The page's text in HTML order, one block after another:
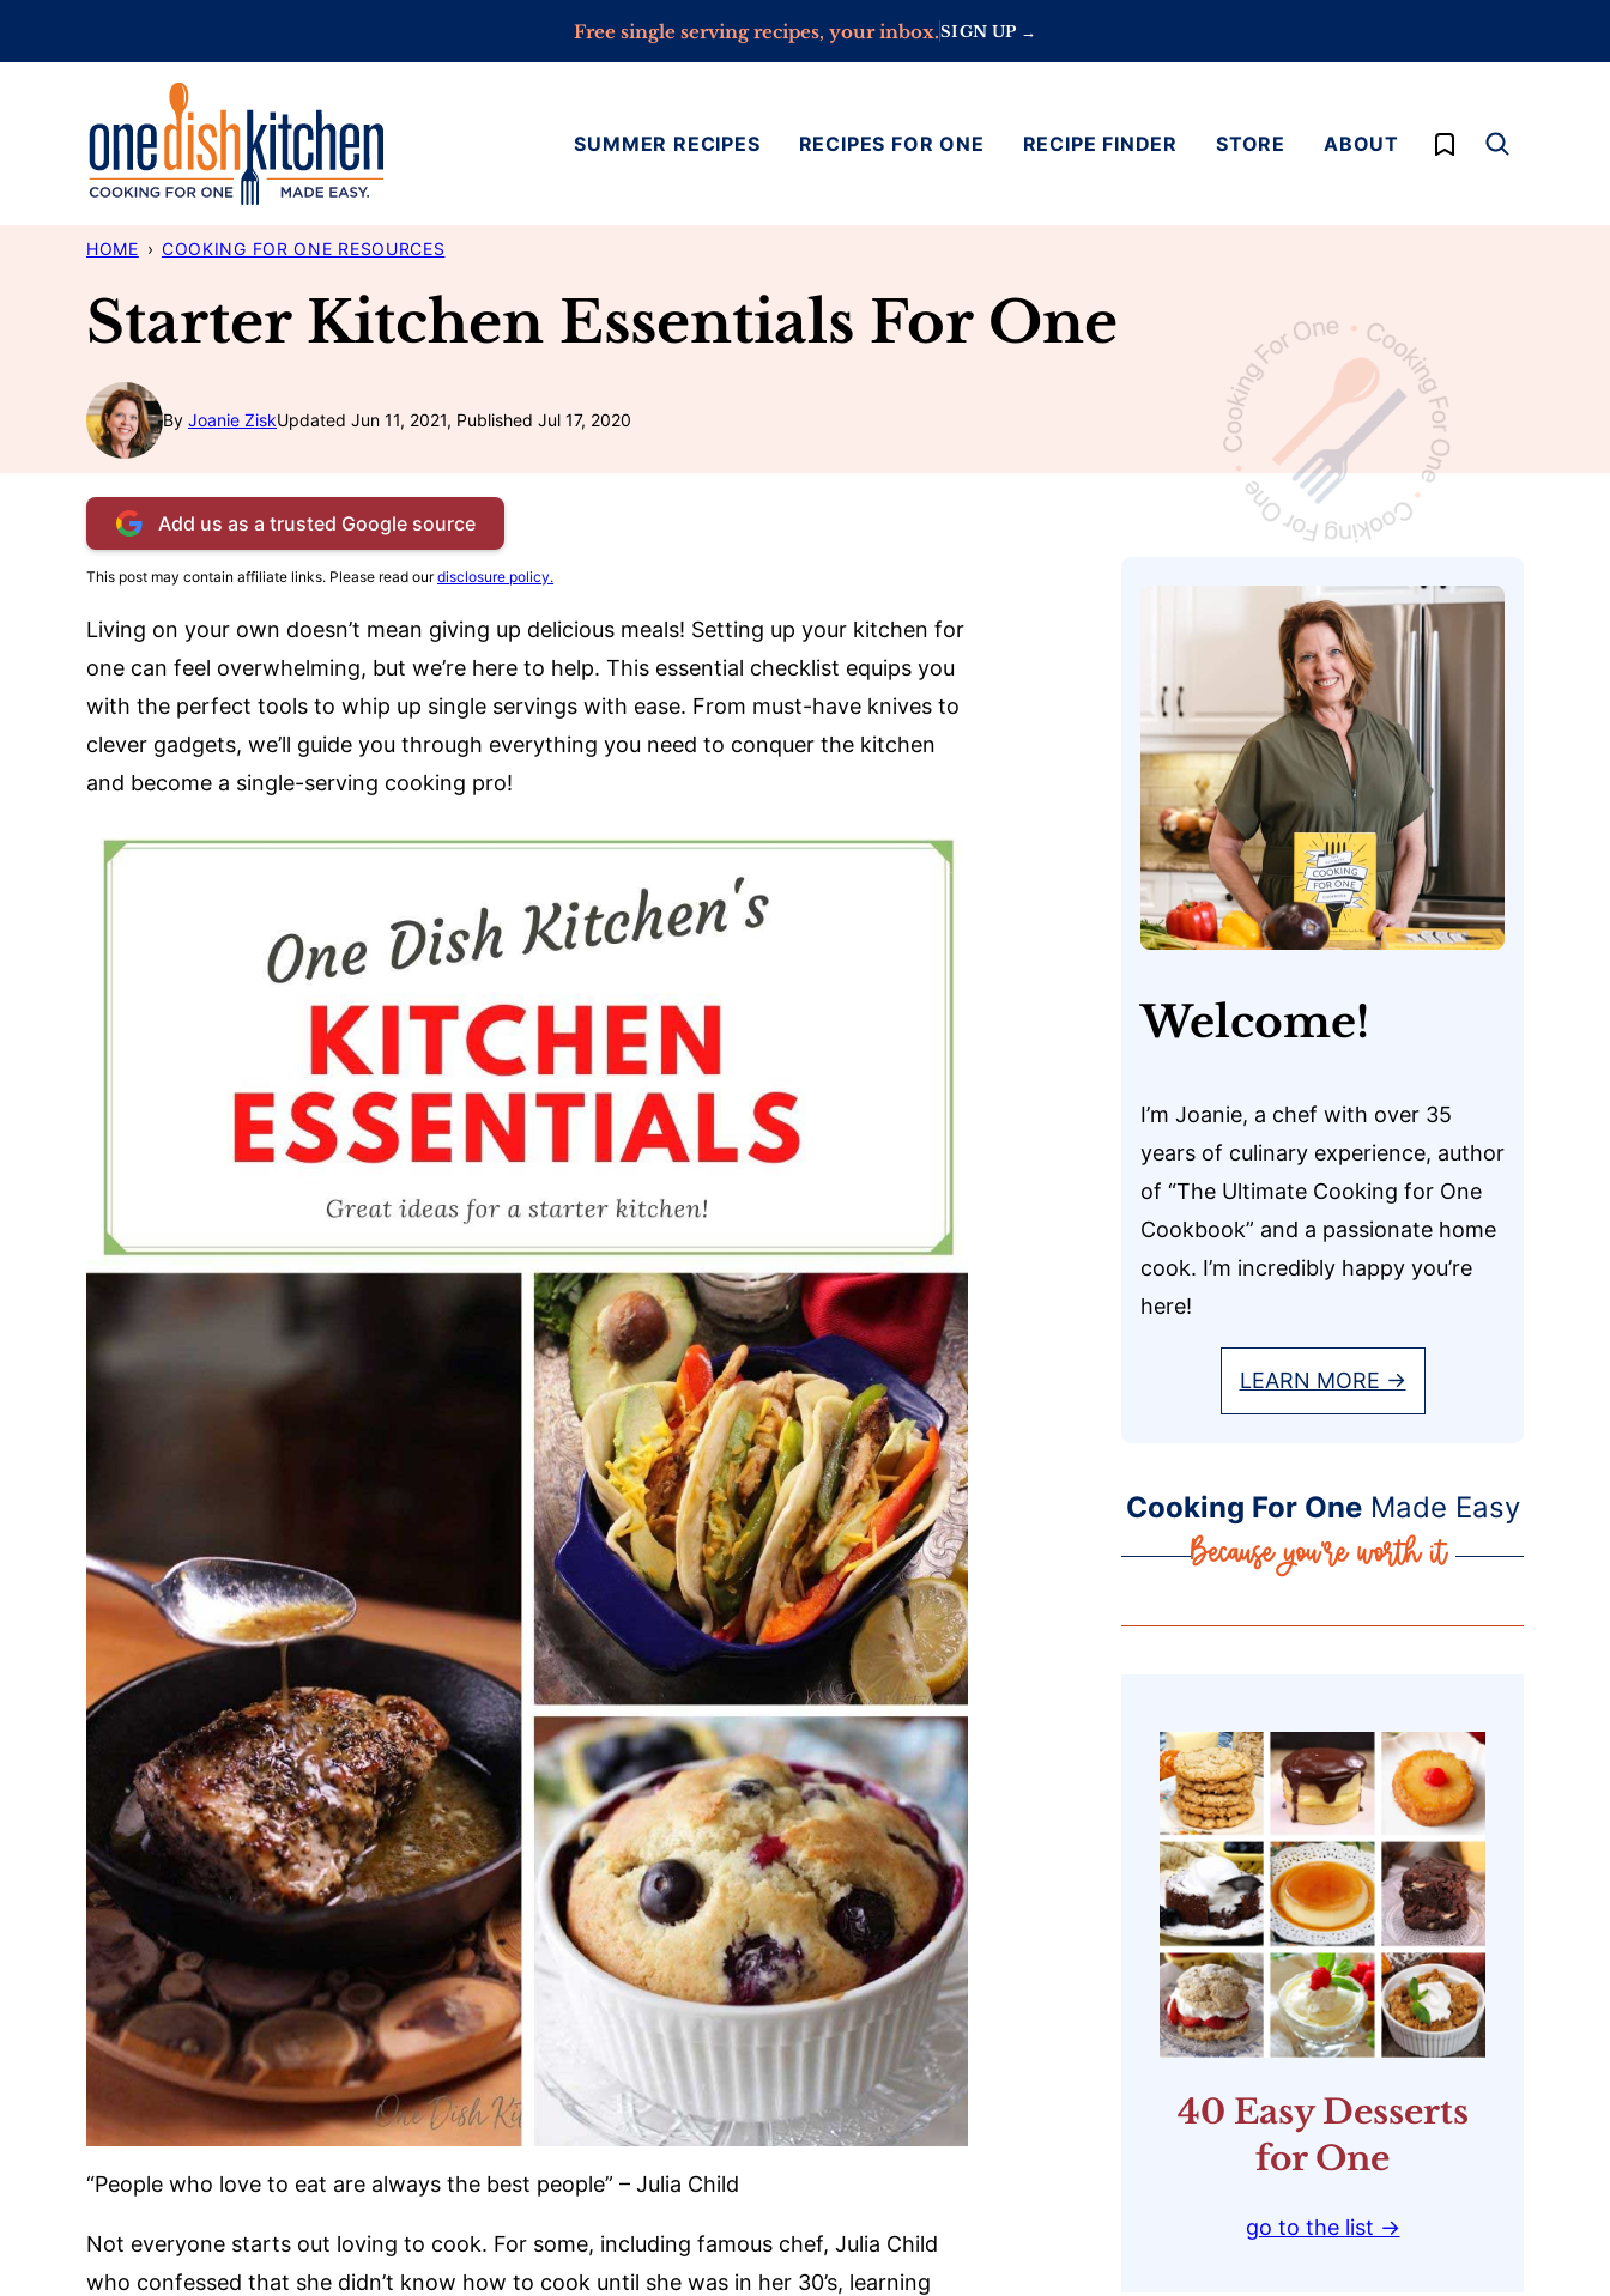
Free single serving recipes, your inbox.SIGN UP →
SUMMER RECIPES RECIPES FOR ONE RECIPE FINDER STORE ABOUT My Favorites
HOME › COOKING FOR ONE RESOURCES
Starter Kitchen Essentials For One
By Joanie ZiskUpdated Jun 11, 2021, Published Jul 17, 2020
Add us as a trusted Google source
This post may contain affiliate links. Please read ourdisclosure policy.
Living on your own doesn’t mean giving up delicious meals! Setting up your kitchen for
one can feel overwhelming, but we’re here to help. This essential checklist equips you
with the perfect tools to whip up single servings with ease. From must-have knives to
clever gadgets, we’ll guide you through everything you need to conquer the kitchen
and become a single-serving cooking pro!
“People who love to eat are always the best people” – Julia Child
Not everyone starts out loving to cook. For some, including famous chef, Julia Child
who confessed that she didn’t know how to cook until she was in her 30’s, learning
Welcome!
I’m Joanie, a chef with over 35
years of culinary experience, author
of “The Ultimate Cooking for One
Cookbook” and a passionate home
cook. I’m incredibly happy you’re
here!
LEARN MORE →
Cooking For OneMade Easy
40 Easy Desserts
for One
go to the list →